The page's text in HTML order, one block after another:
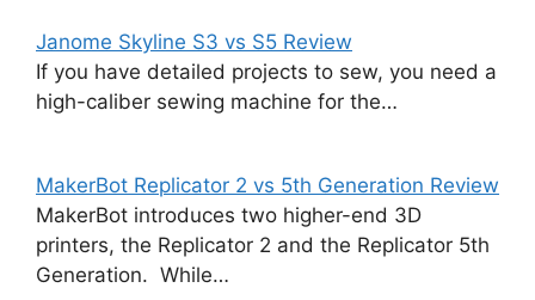
Janome Skyline S3 vs S5 Review
If you have detailed projects to sew, you need a
high-caliber sewing machine for the…
MakerBot Replicator 2 vs 5th Generation Review
MakerBot introduces two higher-end 3D
printers, the Replicator 2 and the Replicator 5th
Generation. While…